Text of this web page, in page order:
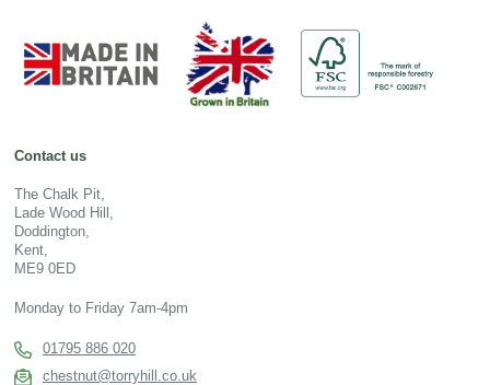
Contact us
The Chalk Pit,
Lade Wood Hill,
Doddington,
Kent,
ME9 0ED
Monday to Friday 7am-4pm
01795 886 020
chestnut@torryhill.co.uk